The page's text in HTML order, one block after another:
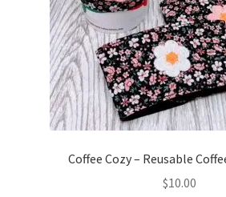
Coffee Cozy – Reusable
$10.00